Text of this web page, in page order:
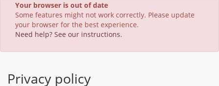
Your browser is out of date
Some features might not work correctly. Please update
your browser for the best experience.
Need help? See our instructions.
Privacy policy